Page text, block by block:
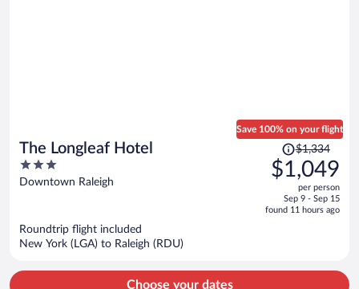
The Longleaf Hotel
3
out
Downtown Raleigh
Save 100% on your flight
Price
was
$1,334,
is
$1,334
$1,049
per person
Sep 9 - Sep 15
found 11 hours ago
Roundtrip flight included
New York (LGA) to Raleigh (RDU)
Choose your dates